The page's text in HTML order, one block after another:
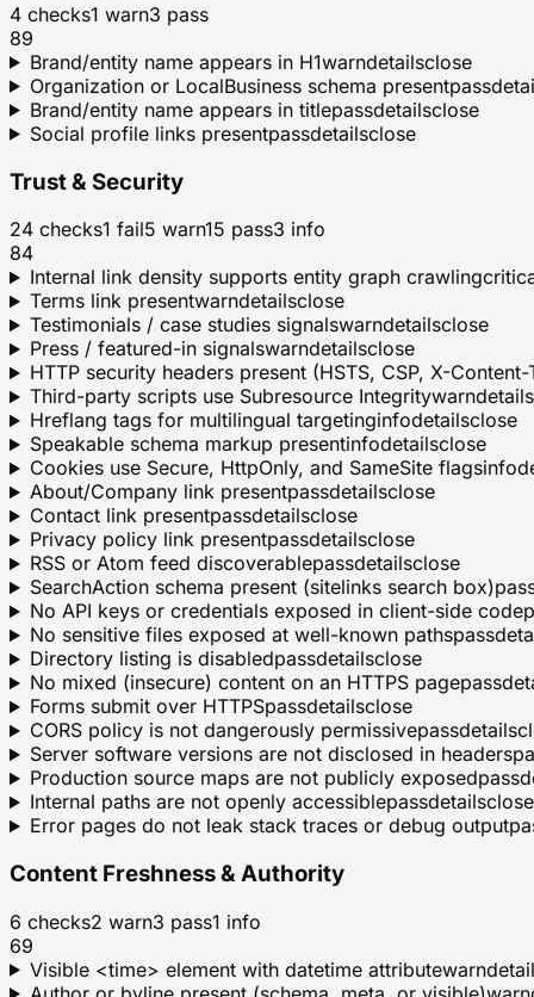
4 checks1 warn3 pass
89
Brand/entity name appears in H1warndetailsclose
Organization or LocalBusiness schema presentpass
Brand/entity name appears in titlepassdetailsclose
Social profile links presentpassdetailsclose
Trust & Security
24 checks1 fail5 warn15 pass3 info
84
Internal link density supports entity graph crawling
Terms link presentwarndetailsclose
Testimonials / case studies signalswarndetailsclose
Press / featured-in signalswarndetailsclose
HTTP security headers present (HSTS, CSP, X-
Third-party scripts use Subresource Integritywarndetails
Hreflang tags for multilingual targetinginfodetailsclose
Speakable schema markup presentinfodetailsclose
Cookies use Secure, HttpOnly, and SameSite flagsinfo
About/Company link presentpassdetailsclose
Contact link presentpassdetailsclose
Privacy policy link presentpassdetailsclose
RSS or Atom feed discoverablepassdetailsclose
SearchAction schema present (sitelinks search box)
No API keys or credentials exposed in client-side code
No sensitive files exposed at well-known pathspass
Directory listing is disabledpassdetailsclose
No mixed (insecure) content on an HTTPS pagepass
Forms submit over HTTPSpassdetailsclose
CORS policy is not dangerously permissivepassdetails
Server software versions are not disclosed in headers
Production source maps are not publicly exposedpass
Internal paths are not openly accessiblepassdetailsclose
Error pages do not leak stack traces or debug output
Content Freshness & Authority
6 checks2 warn3 pass1 info
69
Visible <time> element with datetime attributewarn